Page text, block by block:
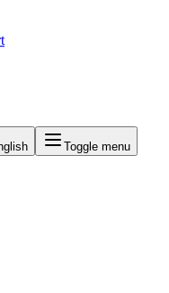
Toggle menu